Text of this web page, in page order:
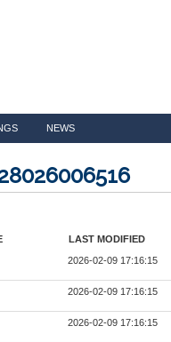
NEWS
LAST MODIFIED
2026-02-09 17:16:15
2026-02-09 17:16:15
2026-02-09 17:16:15